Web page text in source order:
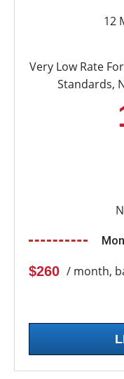
12
Very Low Rate
Standards,
$260 / month,